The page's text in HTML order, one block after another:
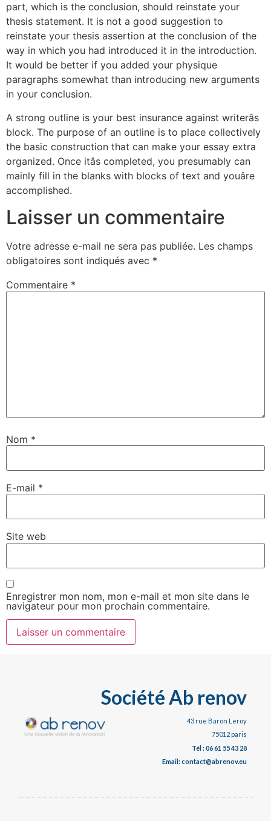
part, which is the conclusion, should reinstate your
thesis statement. It is not a good suggestion to
reinstate your thesis assertion at the conclusion of the
way in which you had introduced it in the introduction.
It would be better if you added your physique
paragraphs somewhat than introducing new arguments
in your conclusion.
A strong outline is your best insurance against writerâs
block. The purpose of an outline is to place collectively
the basic construction that can make your essay extra
organized. Once itâs completed, you presumably can
mainly fill in the blanks with blocks of text and youâre
accomplished.
Laisser un commentaire
Votre adresse e-mail ne sera pas publiée. Les champs
obligatoires sont indiqués avec *
Commentaire *
Nom *
E-mail *
Site web
Enregistrer mon nom, mon e-mail et mon site dans le
navigateur pour mon prochain commentaire.
Société Ab renov
43 rue Baron Leroy
75012 paris
Tél : 06 61 55 43 28
Email: contact@abrenov.eu